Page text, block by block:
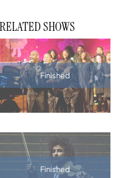
RELATED SHOWS
Finished
Finished